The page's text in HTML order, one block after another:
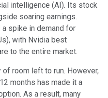
intelligence (AI). Its stock
soaring earnings.
spike in demand for
with Nvidia best
to the entire market.
room left to run. However,
months has made it a
As a result, many